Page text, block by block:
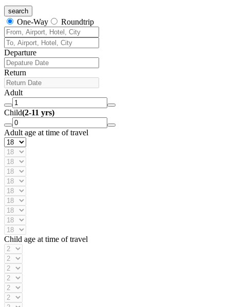
One-Way Roundtrip
Departure
Return
Adult
Child(2-11 yrs)
Adult age at time of travel
Child age at time of travel